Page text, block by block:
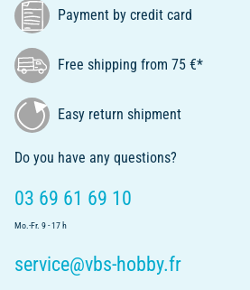
Payment by credit card
Free shipping from 75 €*
Easy return shipment
Do you have any questions?
03 69 61 69 10
Mo.-Fr. 9 - 17 h
service@vbs-hobby.fr